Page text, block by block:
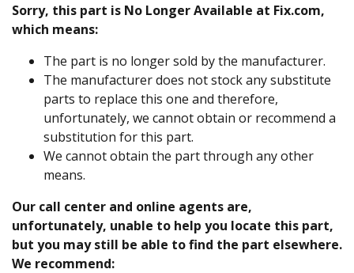
Sorry, this part is No Longer Available at Fix.com,
which means:
The part is no longer sold by the manufacturer.
The manufacturer does not stock any substitute
parts to replace this one and therefore,
unfortunately, we cannot obtain or recommend a
substitution for this part.
We cannot obtain the part through any other
means.
Our call center and online agents are,
unfortunately, unable to help you locate this part,
but you may still be able to find the part elsewhere.
We recommend: